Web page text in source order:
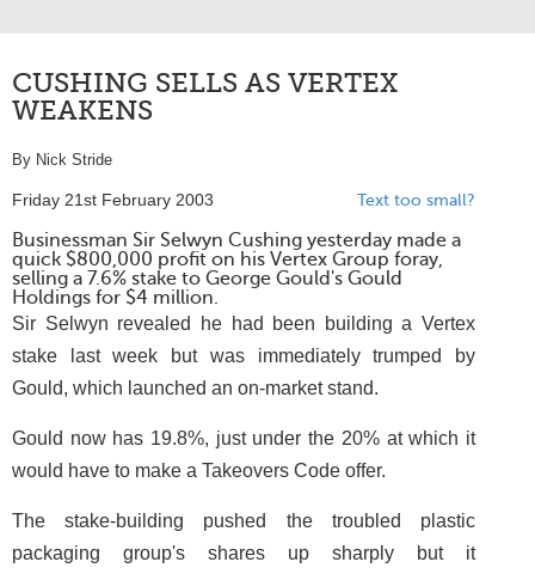
CUSHING SELLS AS VERTEX
WEAKENS
By Nick Stride
Friday 21st February 2003 Text too small?
Businessman Sir Selwyn Cushing yesterday made a
quick $800,000 profit on his Vertex Group foray,
selling a 7.6% stake to George Gould's Gould
Holdings for $4 million.
Sir Selwyn revealed he had been building a Vertex
stake last week but was immediately trumped by
Gould, which launched an on-market stand.
Gould now has 19.8%, just under the 20% at which it
would have to make a Takeovers Code offer.
The stake-building pushed the troubled plastic
packaging group's shares up sharply but it